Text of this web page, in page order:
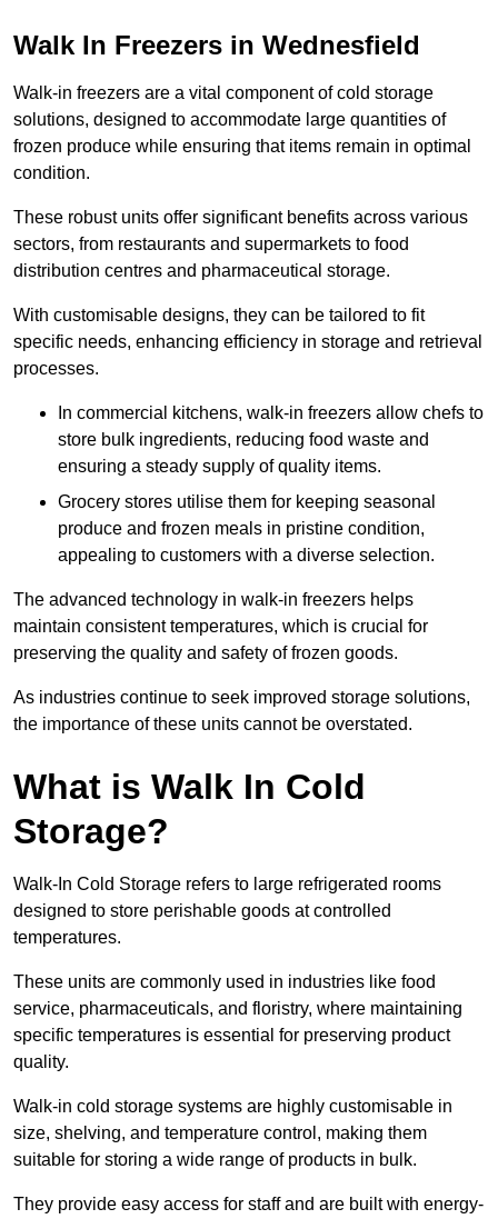
Walk In Freezers in Wednesfield
Walk-in freezers are a vital component of cold storage
solutions, designed to accommodate large quantities of
frozen produce while ensuring that items remain in optimal
condition.
These robust units offer significant benefits across various
sectors, from restaurants and supermarkets to food
distribution centres and pharmaceutical storage.
With customisable designs, they can be tailored to fit
specific needs, enhancing efficiency in storage and retrieval
processes.
In commercial kitchens, walk-in freezers allow chefs to
store bulk ingredients, reducing food waste and
ensuring a steady supply of quality items.
Grocery stores utilise them for keeping seasonal
produce and frozen meals in pristine condition,
appealing to customers with a diverse selection.
The advanced technology in walk-in freezers helps
maintain consistent temperatures, which is crucial for
preserving the quality and safety of frozen goods.
As industries continue to seek improved storage solutions,
the importance of these units cannot be overstated.
What is Walk In Cold
Storage?
Walk-In Cold Storage refers to large refrigerated rooms
designed to store perishable goods at controlled
temperatures.
These units are commonly used in industries like food
service, pharmaceuticals, and floristry, where maintaining
specific temperatures is essential for preserving product
quality.
Walk-in cold storage systems are highly customisable in
size, shelving, and temperature control, making them
suitable for storing a wide range of products in bulk.
They provide easy access for staff and are built with energy-